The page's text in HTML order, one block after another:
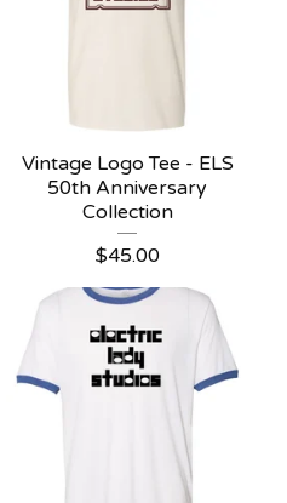
Vintage Logo Tee - ELS
50th Anniversary
Collection
$45.00